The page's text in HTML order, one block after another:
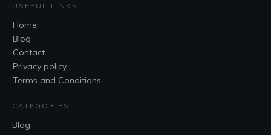
USEFUL LINKS
Home
Blog
Contact
Privacy policy
Terms and Conditions
CATEGORIES
Blog